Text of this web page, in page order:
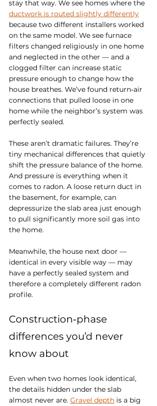
stay that way. We see homes where the
ductwork is routed slightly differently
because two different installers worked
on the same model. We see furnace
filters changed religiously in one home
and neglected in the other — and a
clogged filter can increase static
pressure enough to change how the
house breathes. We’ve found return‑air
connections that pulled loose in one
home while the neighbor’s system was
perfectly sealed.
These aren’t dramatic failures. They’re
tiny mechanical differences that quietly
shift the pressure balance of the home.
And pressure is everything when it
comes to radon. A loose return duct in
the basement, for example, can
depressurize the slab area just enough
to pull significantly more soil gas into
the home.
Meanwhile, the house next door —
identical in every visible way — may
have a perfectly sealed system and
therefore a completely different radon
profile.
Construction‑phase
differences you’d never
know about
Even when two homes look identical,
the details hidden under the slab
almost never are. Gravel depth is a big